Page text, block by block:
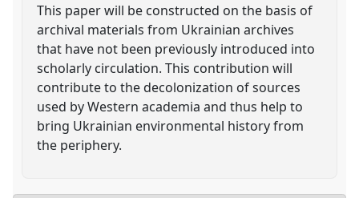
This paper will be constructed on the basis of
archival materials from Ukrainian archives
that have not been previously introduced into
scholarly circulation. This contribution will
contribute to the decolonization of sources
used by Western academia and thus help to
bring Ukrainian environmental history from
the periphery.